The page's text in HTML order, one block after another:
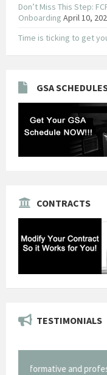
Don’t Miss This Step:
Onboarding April 10,
Time is ticking to get
GSA
CONTRACTS
TESTIMONIALS
"Thank you for